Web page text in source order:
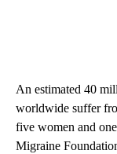
An estimated 40
worldwide suffer
five women and
Migraine